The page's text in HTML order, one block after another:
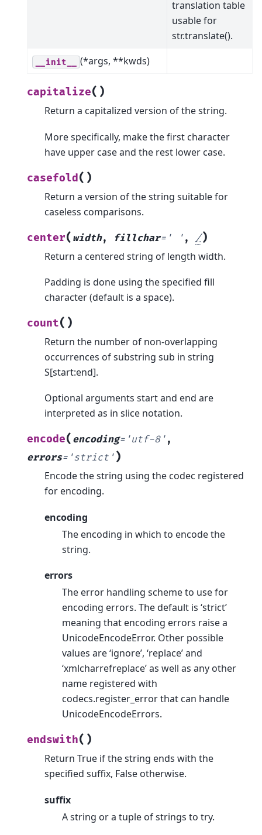
translation table
usable for
str.translate().
__init__ (*args, **kwds)
capitalize( )
Return a capitalized version of the string.
More specifically, make the first character
have upper case and the rest lower case.
casefold( )
Return a version of the string suitable for
caseless comparisons.
center( width, fillchar= ' ' , /)
Return a centered string of length width.
Padding is done using the specified fill
character (default is a space).
count( )
Return the number of non-overlapping
occurrences of substring sub in string
S[start:end].
Optional arguments start and end are
interpreted as in slice notation.
encode( encoding= 'utf-8' ,
errors= 'strict' )
Encode the string using the codec registered
for encoding.
encoding
The encoding in which to encode the
string.
errors
The error handling scheme to use for
encoding errors. The default is ‘strict’
meaning that encoding errors raise a
UnicodeEncodeError. Other possible
values are ‘ignore’, ‘replace’ and
‘xmlcharrefreplace’ as well as any other
name registered with
codecs.register_error that can handle
UnicodeEncodeErrors.
endswith( )
Return True if the string ends with the
specified suffix, False otherwise.
suffix
A string or a tuple of strings to try.